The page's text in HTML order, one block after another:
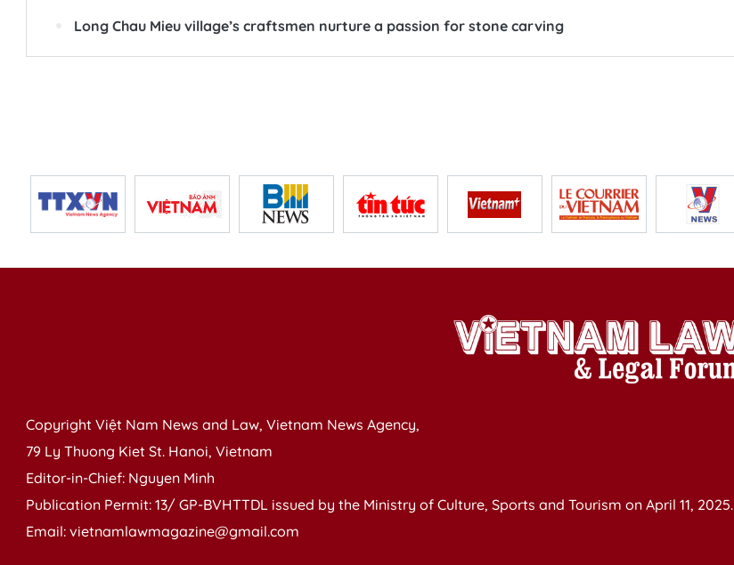
Long Chau Mieu village’s craftsmen nurture a passion for stone carving
Copyright Việt Nam News and Law, Vietnam News Agency,
79 Ly Thuong Kiet St. Hanoi, Vietnam
Editor-in-Chief: Nguyen Minh
Publication Permit: 13/ GP-BVHTTDL issued by the Ministry of Culture, Sports and Tourism on April 11, 2025.
Email: vietnamlawmagazine@gmail.com